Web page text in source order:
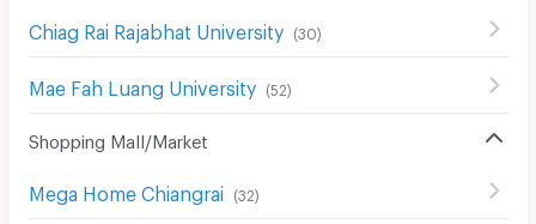
Chiag Rai Rajabhat University (30)
Mae Fah Luang University (52)
Shopping Mall/Market
Mega Home Chiangrai (32)